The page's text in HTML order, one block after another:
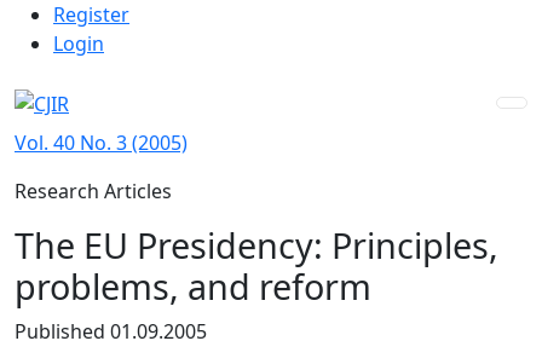
Skip to main navigation menu
Skip to main content
Skip to site footer
Admin menu
Register
Login
Vol. 40 No. 3 (2005)
Research Articles
The EU Presidency: Principles,
problems, and reform
Published 01.09.2005